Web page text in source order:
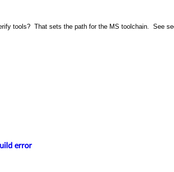
tools? That sets the path for the MS toolchain. See
error